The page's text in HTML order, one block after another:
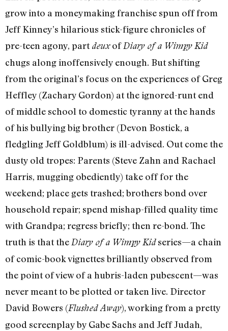
grow into a moneymaking franchise spun off from
Jeff Kinney’s hilarious stick-figure chronicles of
pre-teen agony, partdeuxofDiary of a Wimpy Kid
chugs along inoffensively enough. But shifting
from the original’s focus on the experiences of Greg
Heffley (Zachary Gordon) at the ignored-runt end
of middle school to domestic tyranny at the hands
of his bullying big brother (Devon Bostick, a
fledgling Jeff Goldblum) is ill-advised. Out come the
dusty old tropes: Parents (Steve Zahn and Rachael
Harris, mugging obediently) take off for the
weekend; place gets trashed; brothers bond over
household repair; spend mishap-filled quality time
with Grandpa; regress briefly; then re-bond. The
truth is that the Diary of a Wimpy Kidseries—a chain
of comic-book vignettes brilliantly observed from
the point of view of a hubris-laden pubescent—was
never meant to be plotted or taken live. Director
David Bowers (Flushed Away), working from a pretty
good screenplay by Gabe Sachs and Jeff Judah,